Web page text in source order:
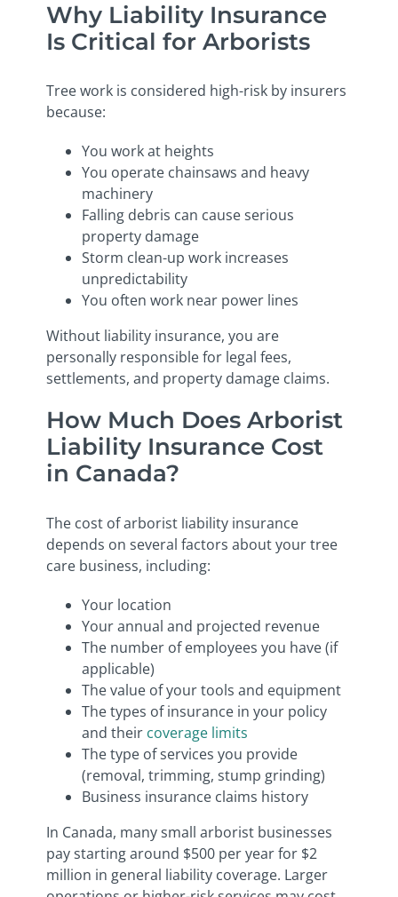
Why Liability Insurance
Is Critical for Arborists
Tree work is considered high-risk by insurers
because:
You work at heights
You operate chainsaws and heavy
machinery
Falling debris can cause serious
property damage
Storm clean-up work increases
unpredictability
You often work near power lines
Without liability insurance, you are
personally responsible for legal fees,
settlements, and property damage claims.
How Much Does Arborist
Liability Insurance Cost
in Canada?
The cost of arborist liability insurance
depends on several factors about your tree
care business, including:
Your location
Your annual and projected revenue
The number of employees you have (if
applicable)
The value of your tools and equipment
The types of insurance in your policy
and their coverage limits
The type of services you provide
(removal, trimming, stump grinding)
Business insurance claims history
In Canada, many small arborist businesses
pay starting around $500 per year for $2
million in general liability coverage. Larger